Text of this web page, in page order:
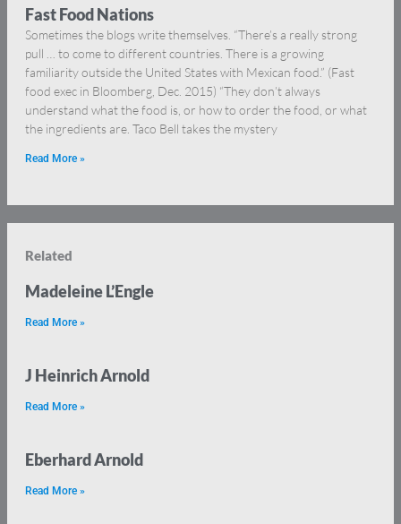
Fast Food Nations
Sometimes the blogs write themselves. “There’s a really strong
pull … to come to different countries. There is a growing
familiarity outside the United States with Mexican food.” (Fast
food exec in Bloomberg, Dec. 2015) “They don’t always
understand what the food is, or how to order the food, or what
the ingredients are. Taco Bell takes the mystery
Read More »
Related
Madeleine L’Engle
Read More »
J Heinrich Arnold
Read More »
Eberhard Arnold
Read More »